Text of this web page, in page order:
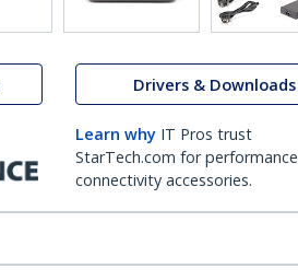
Drivers & Downloads
Learn why IT Pros trust
StarTech.com for performance
connectivity accessories.